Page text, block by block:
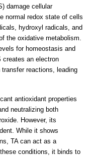
damage cellular
normal redox state of cells
hydroxyl radicals, and
the oxidative metabolism.
for homeostasis and
creates an electron
reactions, leading
antioxidant properties
neutralizing both
However, its
While it shows
TA can act as a
conditions, it binds to